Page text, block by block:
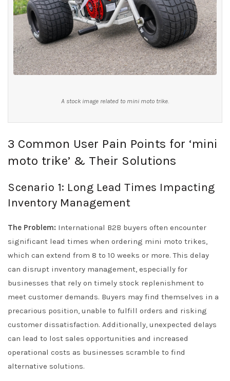
A stock image related to mini moto trike.
3 Common User Pain Points for ‘mini
moto trike’ & Their Solutions
Scenario 1: Long Lead Times Impacting
Inventory Management
The Problem: International B2B buyers often encounter
significant lead times when ordering mini moto trikes,
which can extend from 8 to 10 weeks or more. This delay
can disrupt inventory management, especially for
businesses that rely on timely stock replenishment to
meet customer demands. Buyers may find themselves in a
precarious position, unable to fulfill orders and risking
customer dissatisfaction. Additionally, unexpected delays
can lead to lost sales opportunities and increased
operational costs as businesses scramble to find
alternative solutions.